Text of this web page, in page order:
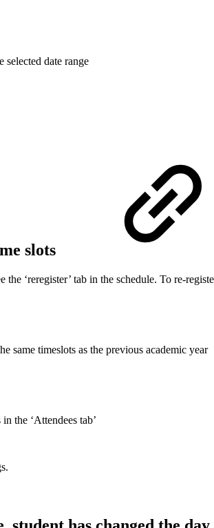
selected date range
slots
‘reregister’ tab in the schedule. To re-
same timeslots as the previous academic year
the ‘Attendees tab’